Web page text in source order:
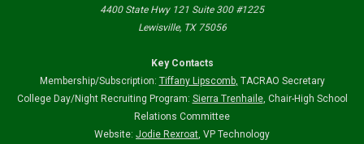
4400 State Hwy 121 Suite 300 #1225
Lewisville, TX 75056
Key Contacts
Membership/Subscription: Tiffany Lipscomb, TACRAO Secretary
College Day/Night Recruiting Program: Sierra Trenhaile, Chair-High School
Relations Committee
Website: Jodie Rexroat, VP Technology